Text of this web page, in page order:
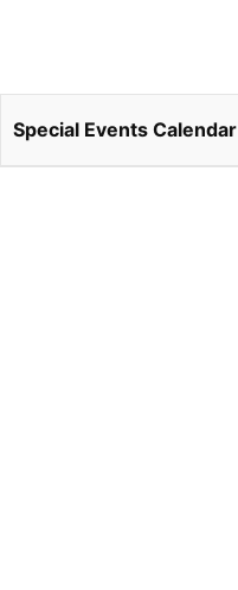
Special Events Calendar